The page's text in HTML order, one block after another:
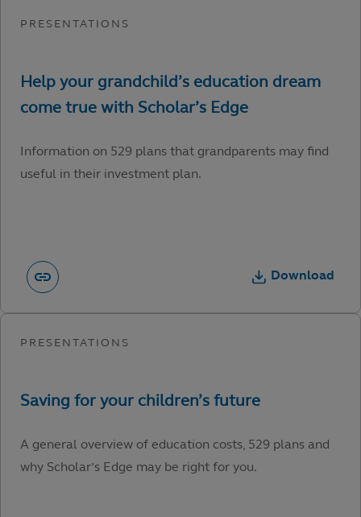
Information on 529 plans that grandparents may find
useful in their investment plan.
Download
A general overview of education costs, 529 plans and
why Scholar’s Edge may be right for you.